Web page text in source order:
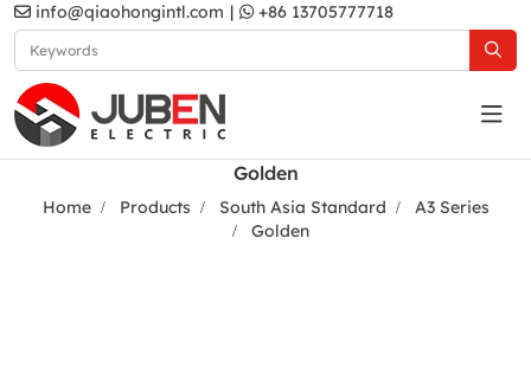
info@qiaohongintl.com | +86 13705777718
Golden
Home Products South Asia Standard
A3 Series
Golden